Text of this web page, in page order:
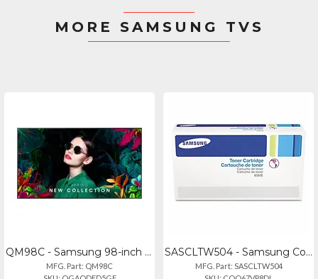
MORE SAMSUNG TVS
QM98C - Samsung 98-inch Commercial 4k Uhd Display, 500 Nit - Manufactured In Vie
MFG. Part: QM98C
SASCLTW504 - Samsung Container,waste,clp415nw
MFG. Part: SASCLTW504